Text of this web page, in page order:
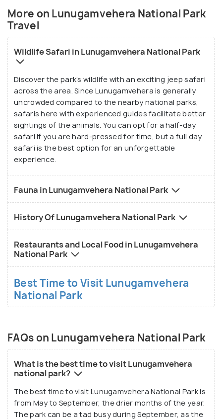
More on Lunugamvehera National Park
Travel
Wildlife Safari in Lunugamvehera National Park
Discover the park’s wildlife with an exciting jeep safari
across the area. Since Lunugamvehera is generally
uncrowded compared to the nearby national parks,
safaris here with experienced guides facilitate better
sightings of the animals. You can opt for a half-day
safari if you are hard-pressed for time, but a full day
safari is the best option for an unforgettable
experience.
Fauna in Lunugamvehera National Park
History Of Lunugamvehera National Park
Restaurants and Local Food in Lunugamvehera
National Park
Best Time to Visit Lunugamvehera
National Park
FAQs on Lunugamvehera National Park
What is the best time to visit Lunugamvehera
national park?
The best time to visit Lunugamvehera National Park is
from May to September, the drier months of the year.
The park can be a tad busy during September, as the